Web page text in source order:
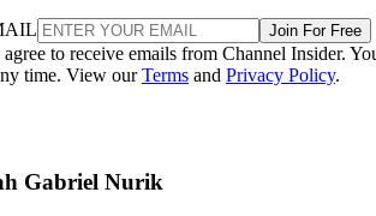
Join For Free
to receive emails from Channel Insider.
time. View ourTerms and Privacy Policy.
Gabriel Nurik